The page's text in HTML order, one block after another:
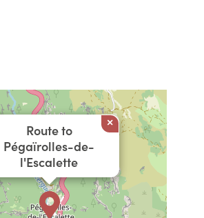
Route to
Pégaïrolles-de-
l'Escalette
×